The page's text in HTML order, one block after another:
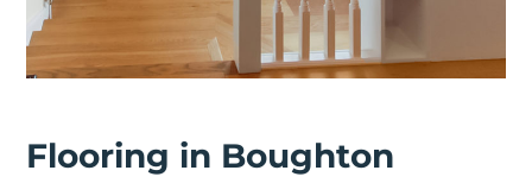
Flooring in Boughton